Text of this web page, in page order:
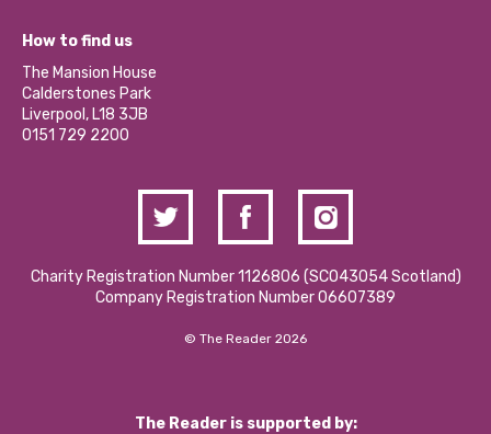
Our Social Media Moderation Policy
Become a Volunteer
Partner With Us
Donations and Fundraising
Contact Us / Media Enquiries
What’s Happening
Calderstones Membership
Hire a Space
How to find us
The Mansion House
Calderstones Park
Liverpool, L18 3JB
0151 729 2200
Charity Registration Number 1126806 (SCO43054 Scotland)
Company Registration Number 06607389
© The Reader 2026
The Reader is supported by: